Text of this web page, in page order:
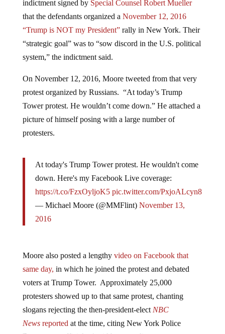
that the defendants organized aNovember 12, 2016
“Trump is NOT my President”rally in New York. Their
“strategic goal” was to “sow discord in the U.S. political
system,” the indictment said.
protest organized by Russians. “At today’s Trump
Tower protest. He wouldn’t come down.” He attached a
picture of himself posing with a large number of
protesters.
down. Here's my Facebook Live coverage:
https://t.co/FzxOyljoK5 pic.twitter.com/PxjoALcyn8
— Michael Moore (@MMFlint)November 13,
2016
same day,in which he joined the protest and debated
voters at Trump Tower. Approximately 25,000
protesters showed up to that same protest, chanting
slogans rejecting the then-president-electNBC
News reportedat the time, citing New York Police
Department officials. Amid heavy police presence,